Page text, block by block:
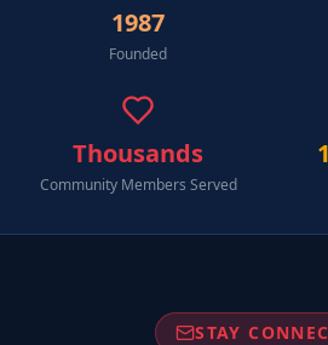
1987
Founded
Thousands
Community Members Served
STAY